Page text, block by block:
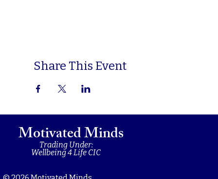
Share This Event
Motivated Minds
Trading Under:
Wellbeing 4 Life CIC